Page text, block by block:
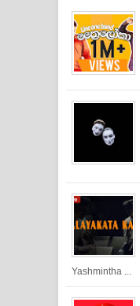
Yashmintha ...